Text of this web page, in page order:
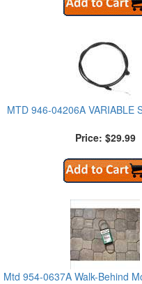
MTD 946-04206A VARIABLE
Price: $29.99
Mtd 954-0637A Walk-Behind